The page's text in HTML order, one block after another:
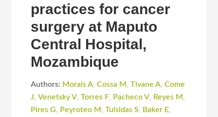
practices for cancer
surgery at Maputo
Central Hospital,
Mozambique
Authors: Morais A,Cossa M ,Tivane A,Come
J,Venetsky V,Torres F, Pacheco V, Reyes M ,
Pires G, Peyroteo M ,Tulsidas S, Baker E,